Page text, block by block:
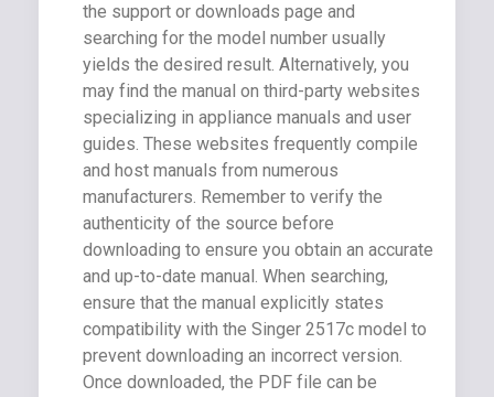
the support or downloads page and
searching for the model number usually
yields the desired result. Alternatively, you
may find the manual on third-party websites
specializing in appliance manuals and user
guides. These websites frequently compile
and host manuals from numerous
manufacturers. Remember to verify the
authenticity of the source before
downloading to ensure you obtain an accurate
and up-to-date manual. When searching,
ensure that the manual explicitly states
compatibility with the Singer 2517c model to
prevent downloading an incorrect version.
Once downloaded, the PDF file can be